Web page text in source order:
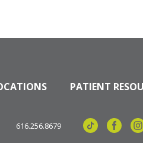
PATIENT
616.256.8679